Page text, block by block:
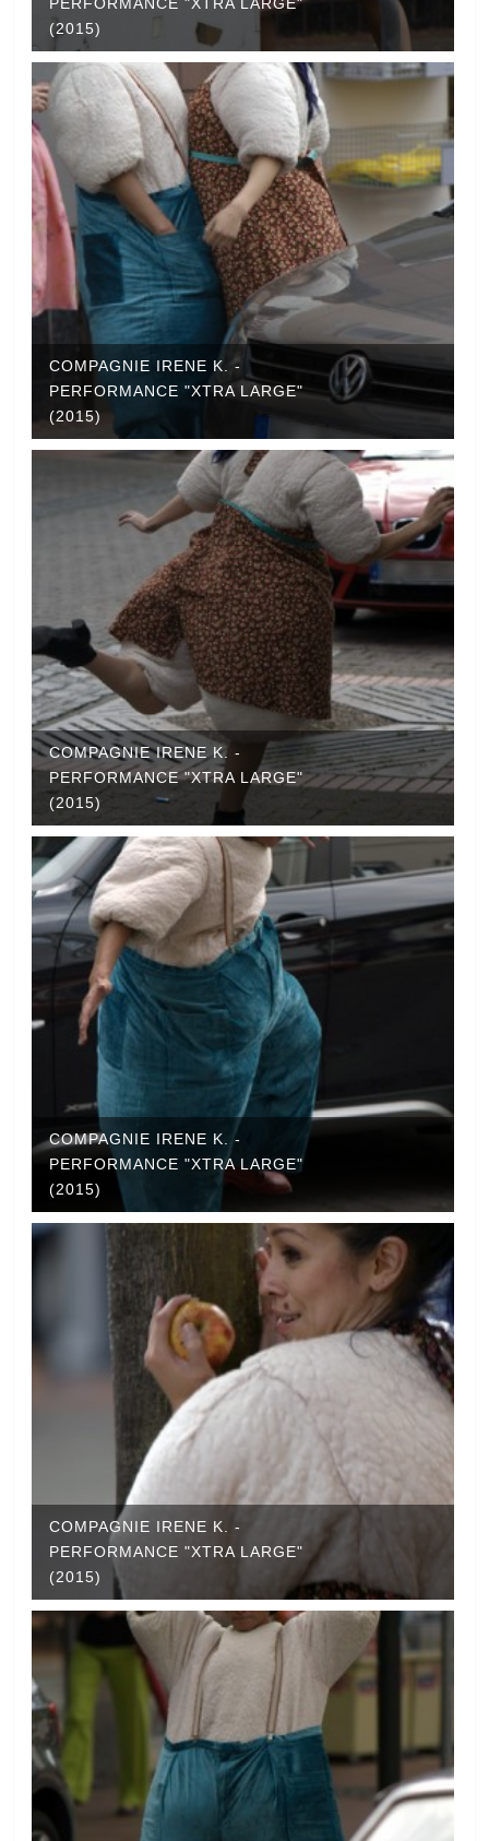
PERFORMANCE "XTRA LARGE"
(2015)
COMPAGNIE IRENE K. -
PERFORMANCE "XTRA LARGE"
(2015)
COMPAGNIE IRENE K. -
PERFORMANCE "XTRA LARGE"
(2015)
COMPAGNIE IRENE K. -
PERFORMANCE "XTRA LARGE"
(2015)
COMPAGNIE IRENE K. -
PERFORMANCE "XTRA LARGE"
(2015)